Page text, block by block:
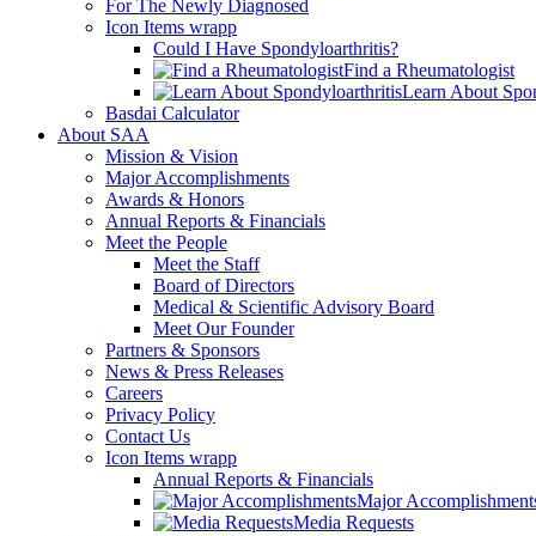
For The Newly Diagnosed
Icon Items wrapp
Could I Have Spondyloarthritis?
Find a Rheumatologist
Learn About
Basdai Calculator
About SAA
Mission & Vision
Major Accomplishments
Awards & Honors
Annual Reports & Financials
Meet the People
Meet the Staff
Board of Directors
Medical & Scientific Advisory Board
Meet Our Founder
Partners & Sponsors
News & Press Releases
Careers
Privacy Policy
Contact Us
Icon Items wrapp
Annual Reports & Financials
Major
Media Requests